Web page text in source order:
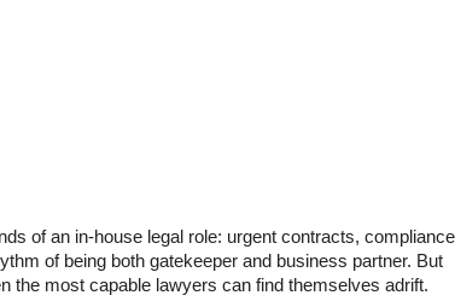
of an in-house legal role: urgent contracts, compliance
of being both gatekeeper and business partner. But
the most capable lawyers can find themselves adrift.